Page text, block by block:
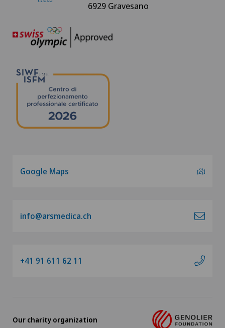
6929 Gravesano
Google Maps
info@arsmedica.ch
+41 91 611 62 11
Our charity organization